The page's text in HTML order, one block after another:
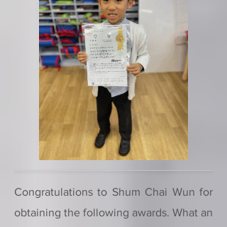
Congratulations to Shum Chai Wun for
obtaining the following awards. What an